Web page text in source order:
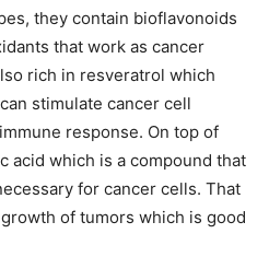
they contain bioflavonoids
that work as cancer
rich in resveratrol which
stimulate cancer cell
response. On top of
acid which is a compound that
for cancer cells. That
of tumors which is good